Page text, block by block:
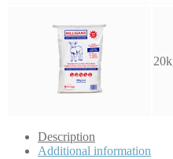
Description
Additional information